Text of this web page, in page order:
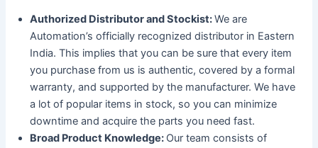
Authorized Distributor and Stockist:We are
Automation’s officially recognized distributor in Eastern
India. This implies that you can be sure that every item
you purchase from us is authentic, covered by a formal
warranty, and supported by the manufacturer. We have
a lot of popular items in stock, so you can minimize
downtime and acquire the parts you need fast.
Broad Product Knowledge: Our team consists of